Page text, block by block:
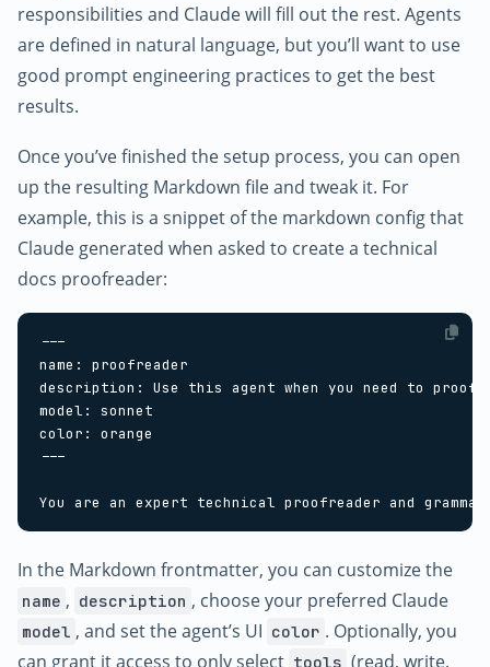
responsibilities and Claude will fill out the rest. Agents
are defined in natural language, but you’ll want to use
good prompt engineering practices to get the best
results.
Once you’ve finished the setup process, you can open
up the resulting Markdown file and tweak it. For
example, this is a snippet of the markdown config that
Claude generated when asked to create a technical
docs proofreader:
In the Markdown frontmatter, you can customize the
name , description , choose your preferred Claude
model , and set the agent’s UI color . Optionally, you
can grant it access to only select tools (read, write,